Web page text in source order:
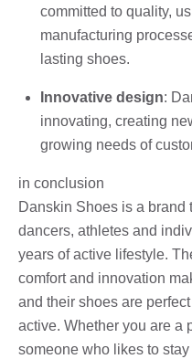
committed to quality,
manufacturing
lasting shoes.
Innovative design:
innovating, creating
growing needs of
in conclusion
Danskin Shoes is a brand
dancers, athletes and
years of active lifestyle.
comfort and innovation
and their shoes are
active. Whether you are a
someone who likes to